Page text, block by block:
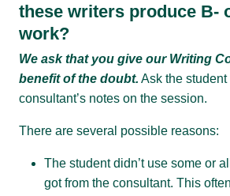
these writers produce B-
work?
We ask that you give our Writing
benefit of the doubt. Ask the
consultant’s notes on the session.
There are several possible reasons:
The student didn’t use some or
got from the consultant. This